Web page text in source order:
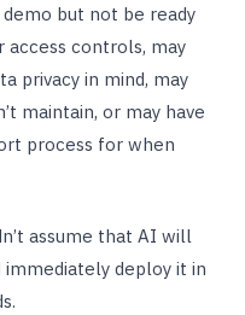
but not be ready
controls, may
privacy in mind, may
maintain, or may have
process for when
assume that AI will
deploy it in